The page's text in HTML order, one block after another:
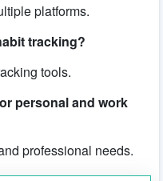
platforms.
tracking?
tools.
personal and work
professional needs.